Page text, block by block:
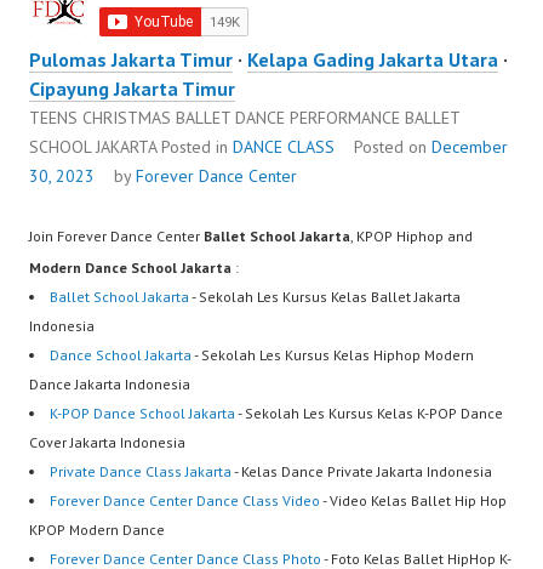
Pulomas Jakarta Timur · Kelapa Gading Jakarta Utara ·
Cipayung Jakarta Timur
TEENS CHRISTMAS BALLET DANCE PERFORMANCE BALLET
SCHOOL JAKARTAPosted in DANCE CLASS Posted on December
30, 2023
byForever Dance Center
Join Forever Dance Center Ballet School Jakarta, KPOP Hiphop and
Modern Dance School Jakarta :
Ballet School Jakarta - Sekolah Les Kursus Kelas Ballet Jakarta
Indonesia
Dance School Jakarta - Sekolah Les Kursus Kelas Hiphop Modern
Dance Jakarta Indonesia
K-POP Dance School Jakarta - Sekolah Les Kursus Kelas K-POP Dance
Cover Jakarta Indonesia
Private Dance Class Jakarta - Kelas Dance Private Jakarta Indonesia
Forever Dance Center Dance Class Video - Video Kelas Ballet Hip Hop
KPOP Modern Dance
Forever Dance Center Dance Class Photo - Foto Kelas Ballet HipHop K-